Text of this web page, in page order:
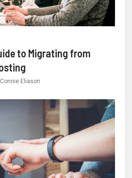
to Migrating from
Connie Eliason